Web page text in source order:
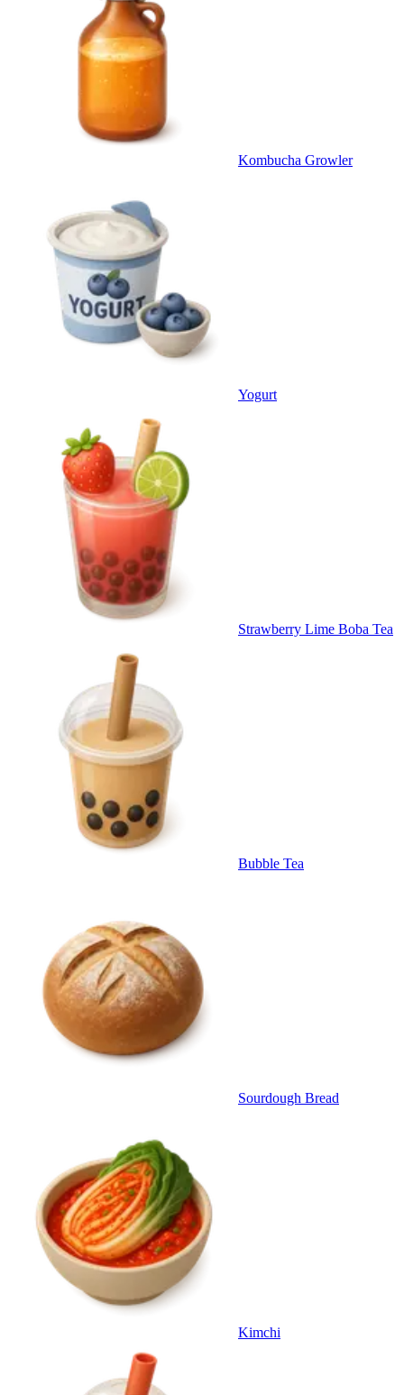
Kombucha Growler
Yogurt
Strawberry Lime Boba Tea
Bubble Tea
Sourdough Bread
Kimchi